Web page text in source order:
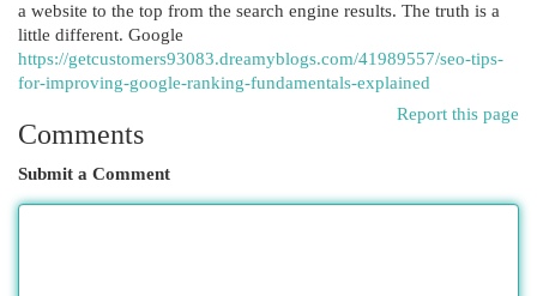
a website to the top from the search engine results. The truth is a
little different. Google
https://getcustomers93083.dreamyblogs.com/41989557/seo-tips-
for-improving-google-ranking-fundamentals-explained
Report this page
Comments
Submit a Comment